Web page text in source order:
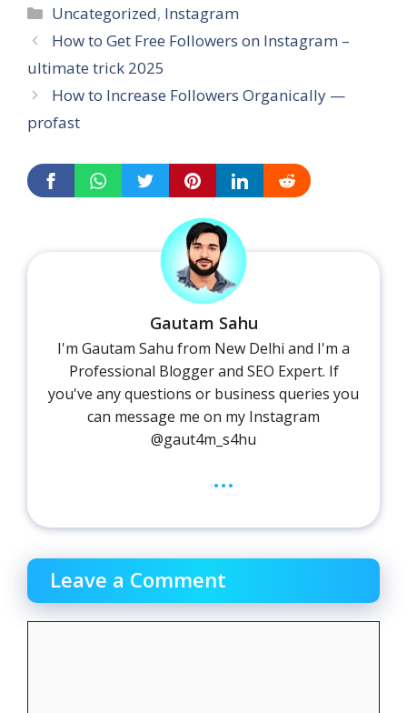
Categories
Uncategorized, Instagram
How to Get Free Followers on Instagram –
ultimate trick 2025
How to Increase Followers Organically —
profast
Gautam Sahu
I'm Gautam Sahu from New Delhi and I'm a
Professional Blogger and SEO Expert. If
you've any questions or business queries you
can message me on my Instagram
@gaut4m_s4hu
...
Leave a Comment